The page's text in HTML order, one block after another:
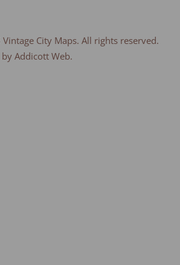
Vintage City Maps. All rights reserved.
Addicott Web.